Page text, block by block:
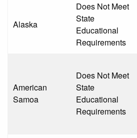
Alaska
Does Not Meet
State
Educational
Requirements
American
Samoa
Does Not Meet
State
Educational
Requirements